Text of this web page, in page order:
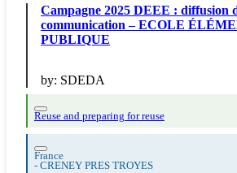
Campagne 2025 DEEE : diffusion
communication – ECOLE
PUBLIQUE
by: SDEDA
Reuse and preparing for reuse
France
- CRENEY PRES TROYES